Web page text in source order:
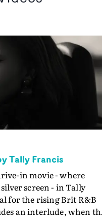
Tally Francis
in movie - where
screen - in Tally
for the rising Brit R&B
an interlude, when